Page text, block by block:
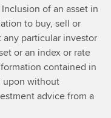
of an asset in
to buy, sell or
particular investor
or an index or rate
contained in
upon without
advice from a